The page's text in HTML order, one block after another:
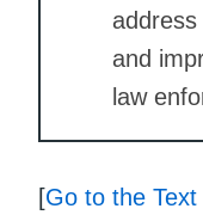
and
law
[Go to the Text